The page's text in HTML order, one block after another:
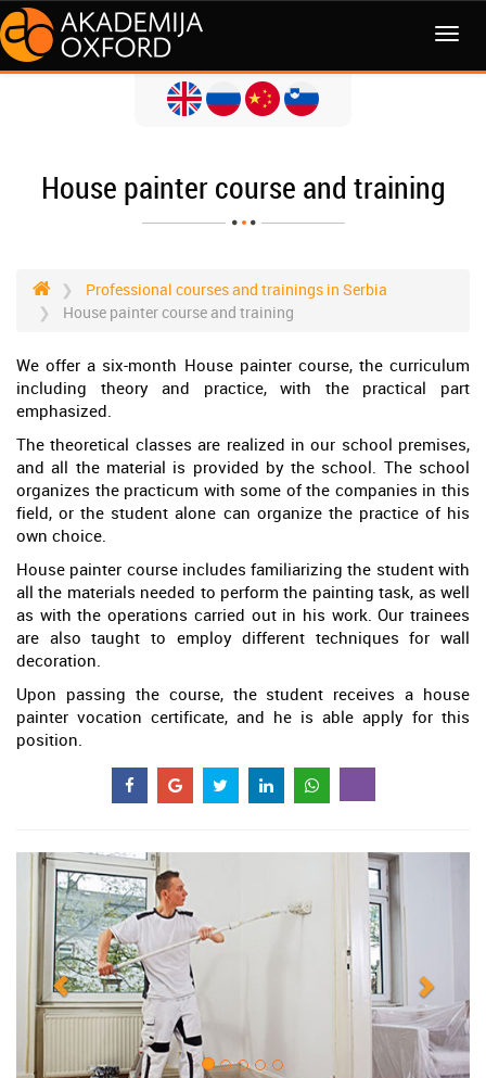
MENI
House painter course and training
Professional courses and trainings in Serbia
House painter course and training
We offer a six-month House painter course, the curriculum
including theory and practice, with the practical part
emphasized.
The theoretical classes are realized in our school premises,
and all the material is provided by the school. The school
organizes the practicum with some of the companies in this
field, or the student alone can organize the practice of his
own choice.
House painter course includes familiarizing the student with
all the materials needed to perform the painting task, as well
as with the operations carried out in his work. Our trainees
are also taught to employ different techniques for wall
decoration.
Upon passing the course, the student receives a house
painter vocation certificate, and he is able apply for this
position.